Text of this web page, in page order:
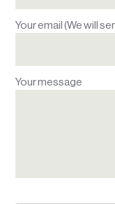
Your email (We will
Your message